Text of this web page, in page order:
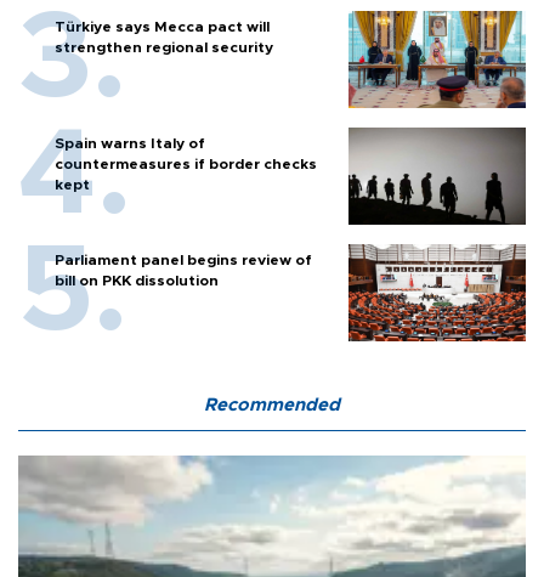
Türkiye says Mecca pact will
strengthen regional security
Spain warns Italy of
countermeasures if border checks
kept
Parliament panel begins review of
bill on PKK dissolution
Recommended